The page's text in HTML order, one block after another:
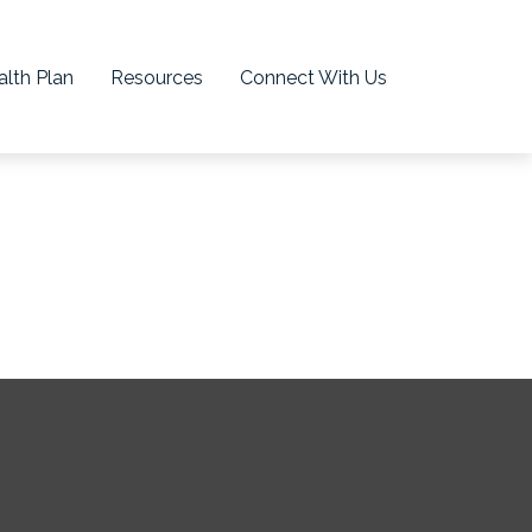
Plan Resources Connect With Us